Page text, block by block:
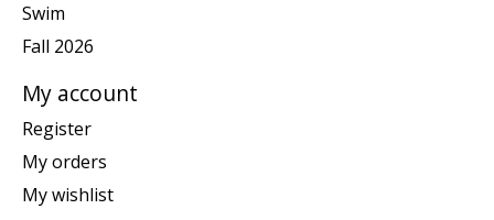
Swim
Fall 2026
My account
Register
My orders
My wishlist